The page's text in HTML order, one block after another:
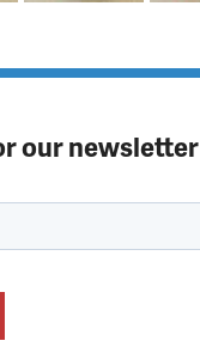
our newsletter